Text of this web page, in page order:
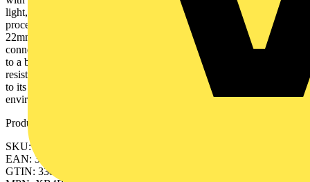
light, designed to last without maintenance for a bright indicator of
process and machine operations, is easily installed into a standard
22mm diameter cut-outs and connected with simple screw-clamp
connections. It is clearly distinguishable visually at a distance thanks
to a bright and long lasting BA9s base illumination. It is impact
resistant, dust resistant, water resistant and vibration resistant thanks
to its IP66/IP67/IP69/IP69K, making it ideal for operation in harsh
environments.
Product identifiers
SKU: XB4BV63
EAN: 3389110887181
GTIN: 3389110887181